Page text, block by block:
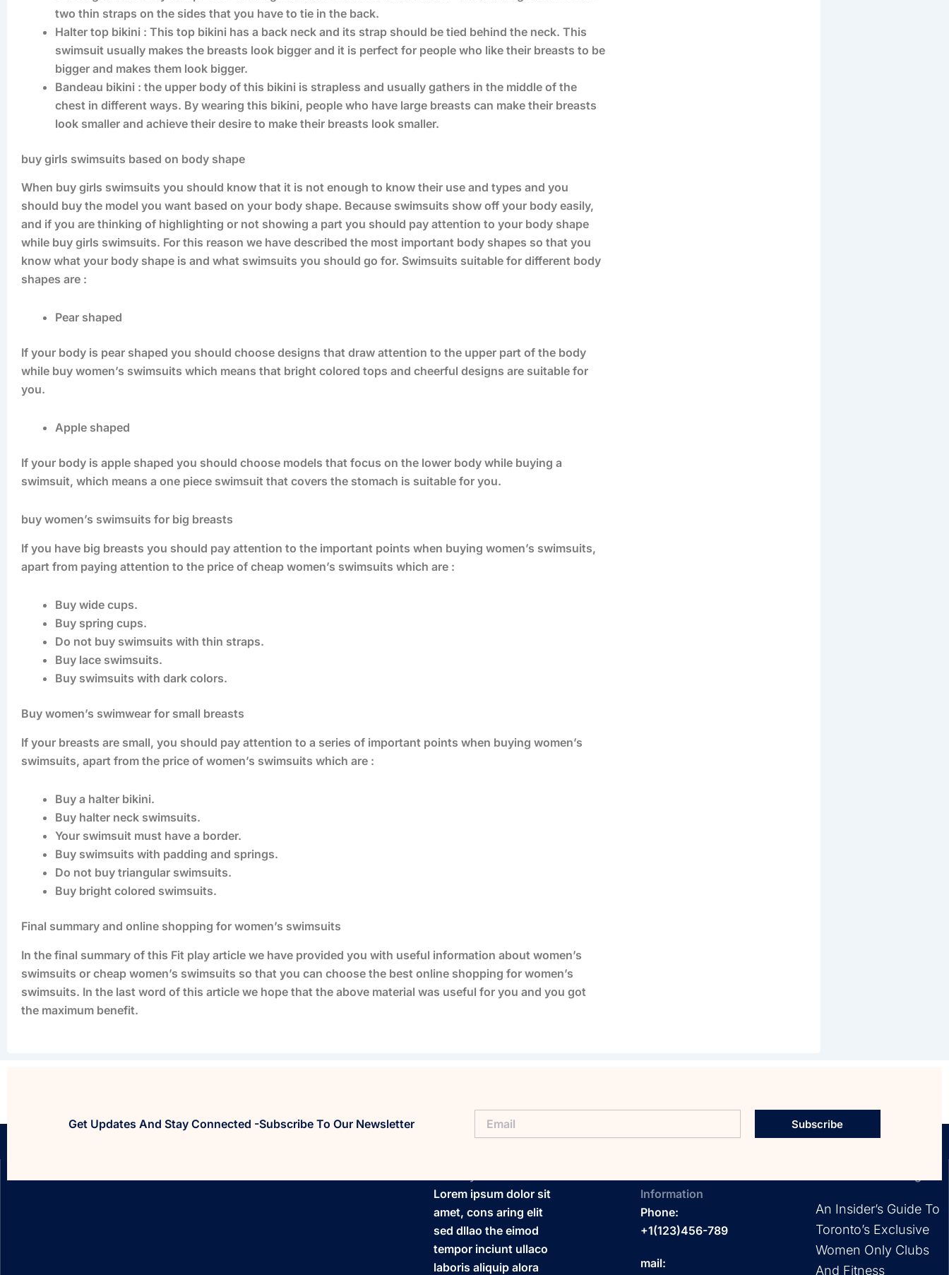
two thin straps on the sides that you have to tie in the back.
Halter top bikini : This top bikini has a back neck and its strap should be tied behind the neck. This
swimsuit usually makes the breasts look bigger and it is perfect for people who like their breasts to be
bigger and makes them look bigger.
Bandeau bikini : the upper body of this bikini is strapless and usually gathers in the middle of the
chest in different ways. By wearing this bikini, people who have large breasts can make their breasts
look smaller and achieve their desire to make their breasts look smaller.
buy girls swimsuits based on body shape
When buy girls swimsuits you should know that it is not enough to know their use and types and you
should buy the model you want based on your body shape. Because swimsuits show off your body easily,
and if you are thinking of highlighting or not showing a part you should pay attention to your body shape
while buy girls swimsuits. For this reason we have described the most important body shapes so that you
know what your body shape is and what swimsuits you should go for. Swimsuits suitable for different body
shapes are :
Pear shaped
If your body is pear shaped you should choose designs that draw attention to the upper part of the body
while buy women’s swimsuits which means that bright colored tops and cheerful designs are suitable for
you.
Apple shaped
If your body is apple shaped you should choose models that focus on the lower body while buying a
swimsuit, which means a one piece swimsuit that covers the stomach is suitable for you.
buy women’s swimsuits for big breasts
If you have big breasts you should pay attention to the important points when buying women’s swimsuits,
apart from paying attention to the price of cheap women’s swimsuits which are :
Buy wide cups.
Buy spring cups.
Do not buy swimsuits with thin straps.
Buy lace swimsuits.
Buy swimsuits with dark colors.
Buy women’s swimwear for small breasts
If your breasts are small, you should pay attention to a series of important points when buying women’s
swimsuits, apart from the price of women’s swimsuits which are :
Buy a halter bikini.
Buy halter neck swimsuits.
Your swimsuit must have a border.
Buy swimsuits with padding and springs.
Do not buy triangular swimsuits.
Buy bright colored swimsuits.
Final summary and online shopping for women’s swimsuits
In the final summary of this Fit play article we have provided you with useful information about women’s
swimsuits or cheap women’s swimsuits so that you can choose the best online shopping for women’s
swimsuits. In the last word of this article we hope that the above material was useful for you and you got
the maximum benefit.
Get Updates And Stay Connected -Subscribe To Our Newsletter Subscribe
Lorem ipsum dolor sit
amet, cons aring elit
sed dllao the eimod
tempor inciunt ullaco
laboris aliquip alora
Information
Phone:
+1(123)456-789
mail:
An Insider’s Guide To
Toronto’s Exclusive
Women Only Clubs
And Fitness